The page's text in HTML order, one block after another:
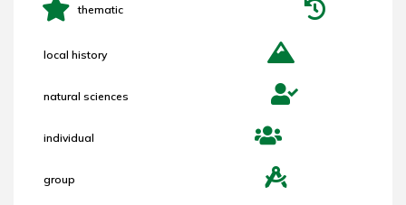
thematic
local history
natural sciences
individual
group